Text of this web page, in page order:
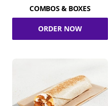
COMBOS & BOXES
ORDER NOW